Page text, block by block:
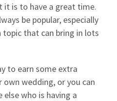
is to have a great time.
be popular, especially
topic that can bring in lots
to earn some extra
own wedding, or you can
who is having a